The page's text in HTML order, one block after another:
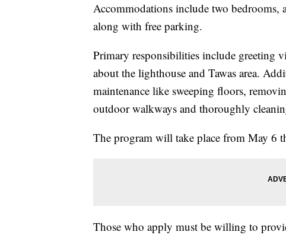
Accommodations include two bedrooms,
along with free parking.
Primary responsibilities include greeting
about the lighthouse and Tawas area.
maintenance like sweeping floors,
outdoor walkways and thoroughly
The program will take place from May 6
Those who apply must be willing to